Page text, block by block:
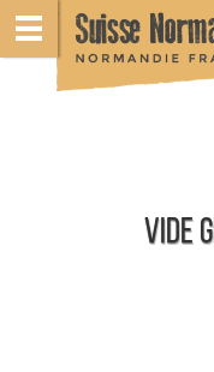
VIDE